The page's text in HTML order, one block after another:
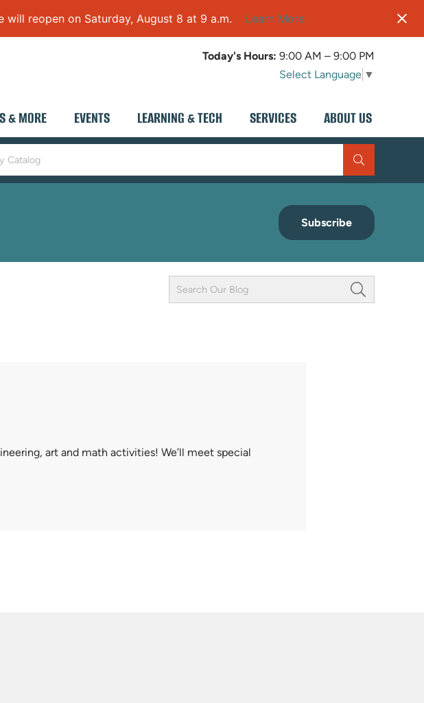
will reopen on Saturday, August 8 at 9 a.m. Learn More
Today's Hours: 9:00 AM – 9:00 PM
Select Language ▼
& MORE EVENTS LEARNING & TECH SERVICES ABOUT US
Subscribe
Keyword
Field
art and math activities! We’ll meet special